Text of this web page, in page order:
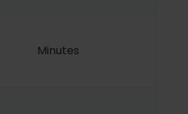
Minutes